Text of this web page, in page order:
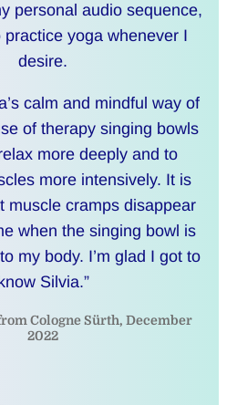
personal audio sequence,
yoga whenever I
desire.
calm and mindful way of
of therapy singing bowls
more deeply and to
more intensively. It is
muscle cramps disappear
when the singing bowl is
my body. I’m glad I got to
know Silvia.”
Cologne Sürth, December
2022